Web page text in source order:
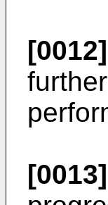
[0012]
[0013]